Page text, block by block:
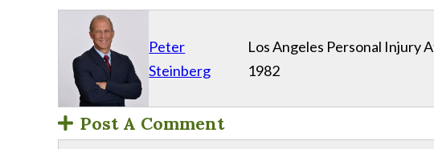
Peter
Steinberg
Los Angeles Personal Injury
1982
Post A Comment